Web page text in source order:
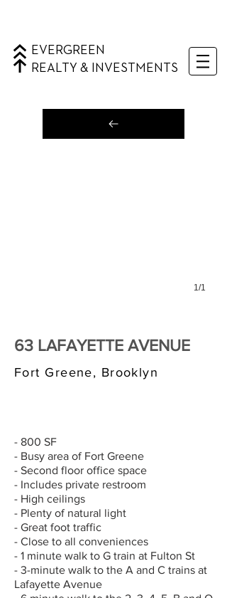
EVERGREEN
REALTY & INVESTMENTS
1/1
63 LAFAYETTE AVENUE
Fort Greene, Brooklyn
- 800 SF
- Busy area of Fort Greene
- Second floor office space
- Includes private restroom
- High ceilings
- Plenty of natural light
- Great foot traffic
- Close to all conveniences
- 1 minute walk to G train at Fulton St
- 3-minute walk to the A and C trains at
Lafayette Avenue